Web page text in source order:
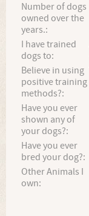
Number of dogs
owned over the
years.:
I have trained
dogs to:
Believe in using
positive training
methods?:
Have you ever
shown any of
your dogs?:
Have you ever
bred your dog?:
Other Animals I
own: